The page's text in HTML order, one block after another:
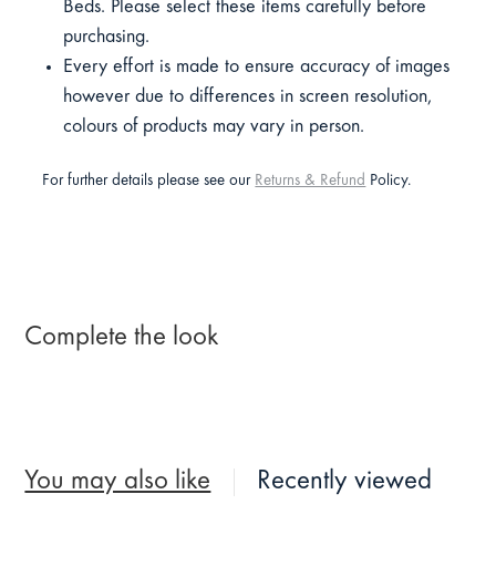
Beds. Please select these items carefully before
purchasing.
Every effort is made to ensure accuracy of images
however due to differences in screen resolution,
colours of products may vary in person.
For further details please see our Returns & Refund Policy.
Complete the look
You may also like Recently viewed